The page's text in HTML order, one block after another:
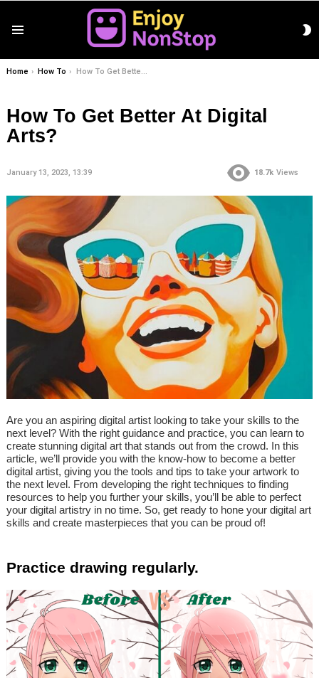
You are here:
Home How To How To Get Better At Digital Arts?
How To Get Better At Digital
Arts?
January 13, 2023, 13:39 18.7k Views
Are you an aspiring digital artist looking to take your skills to the
next level? With the right guidance and practice, you can learn to
create stunning digital art that stands out from the crowd. In this
article, we’ll provide you with the know-how to become a better
digital artist, giving you the tools and tips to take your artwork to
the next level. From developing the right techniques to finding
resources to help you further your skills, you’ll be able to perfect
your digital artistry in no time. So, get ready to hone your digital art
skills and create masterpieces that you can be proud of!
Practice drawing regularly.